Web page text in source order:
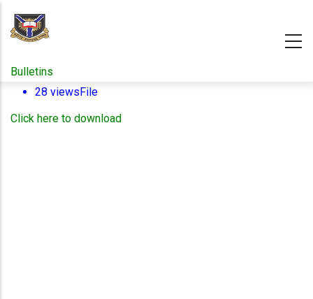
content
Bulletins
28 viewsFile
Click here to download